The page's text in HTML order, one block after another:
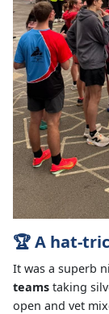
🏆 A hat-
It was a superb
teams taking
open and vet